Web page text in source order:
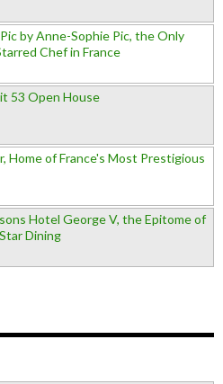
by Anne-Sophie Pic, the Only
Chef in France
53 Open House
Home of France's Most Prestigious
Hotel George V, the Epitome of
Dining